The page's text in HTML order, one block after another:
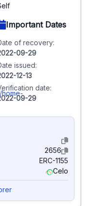
home-
Important Dates
of recovery:
09-29
issued:
12-13
date:
09-29
2656
ERC-1155
Celo